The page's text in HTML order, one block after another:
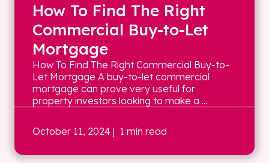
How To Find The Right
Commercial Buy-to-Let
Mortgage
How To Find The Right Commercial Buy-to-
Let Mortgage A buy-to-let commercial
mortgage can prove very useful for
property investors looking to make a ...
October 11, 2024 | 1 min read